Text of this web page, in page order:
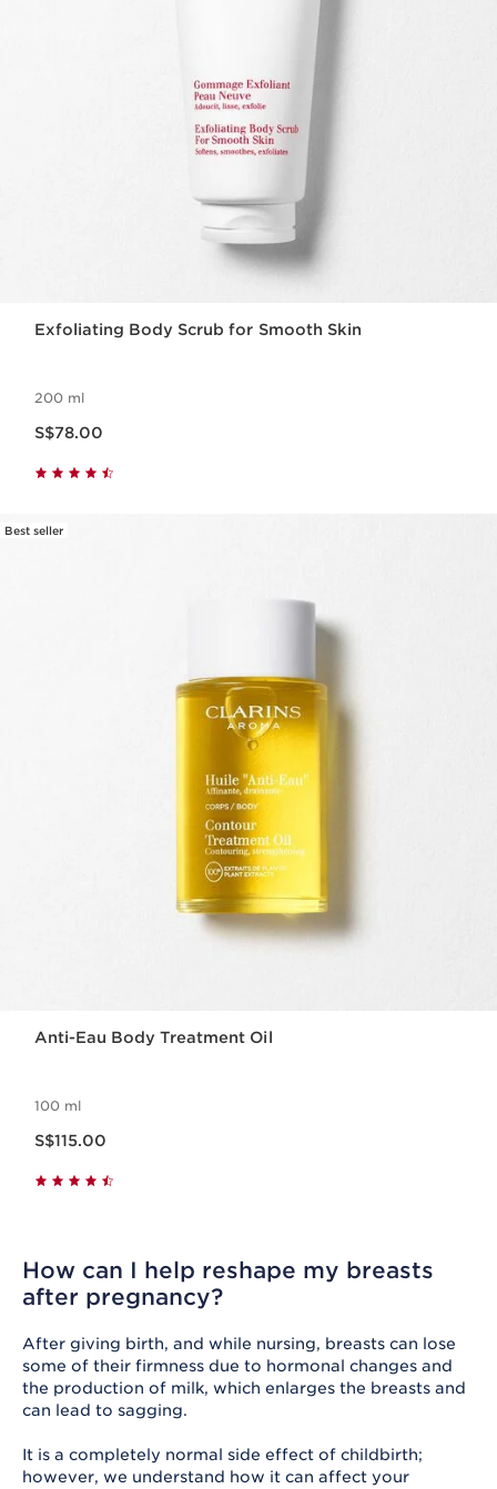
Exfoliating Body Scrub for Smooth Skin
200 ml
S$78.00
Best seller
Anti-Eau Body Treatment Oil
100 ml
S$115.00
How can I help reshape my breasts
after pregnancy?
After giving birth, and while nursing, breasts can lose
some of their firmness due to hormonal changes and
the production of milk, which enlarges the breasts and
can lead to sagging.
It is a completely normal side effect of childbirth;
however, we understand how it can affect your